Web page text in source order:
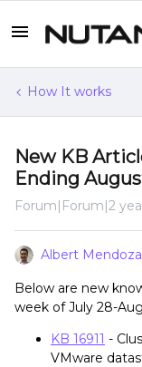
How It works
New KB
Ending
Forum|Forum|2
Albert Mendoza
Below are new
week of July 28-
KB 16911 -
VMware